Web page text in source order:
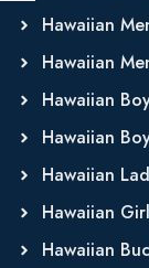
Hawaiian
Hawaiian
Hawaiian
Hawaiian
Hawaiian
Hawaiian
Hawaiian